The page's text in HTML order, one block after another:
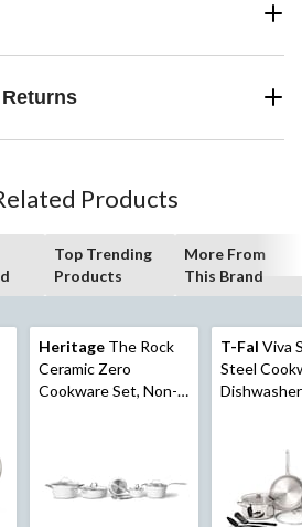
Products
Top Trending
Products
More From
This Brand
Heritage The Rock
Ceramic Zero
Cookware Set, Non-
T-Fal Viva
Steel